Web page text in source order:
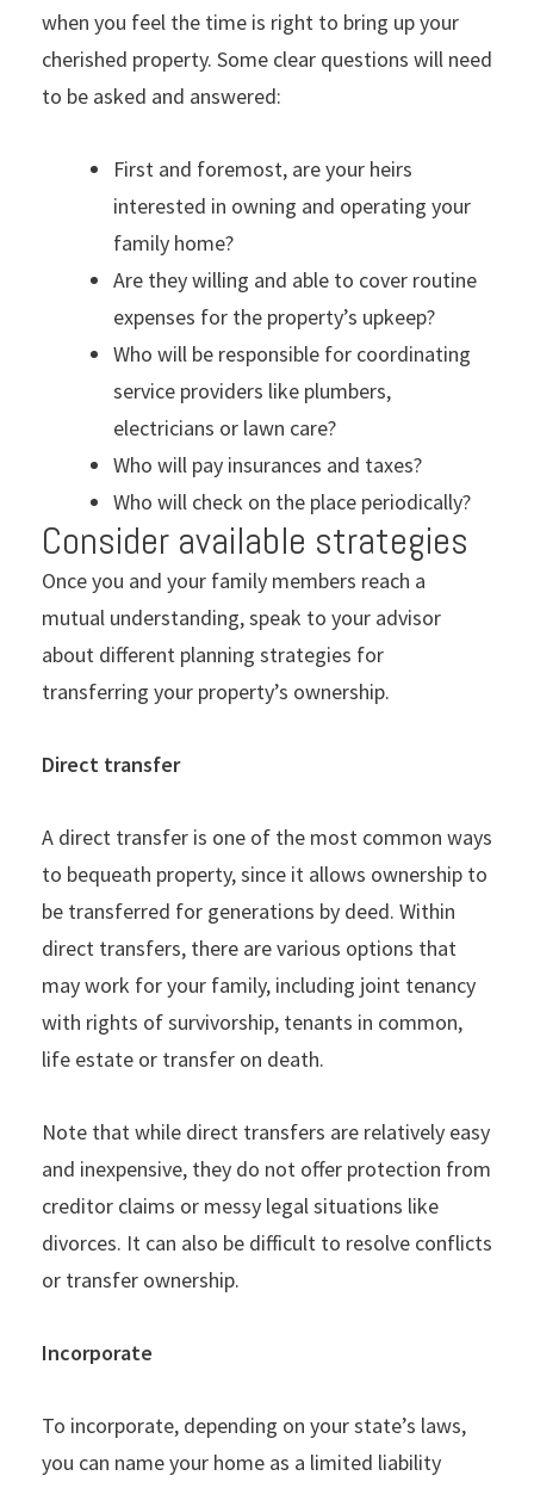
when you feel the time is right to bring up your
cherished property. Some clear questions will need
to be asked and answered:
First and foremost, are your heirs
interested in owning and operating your
family home?
Are they willing and able to cover routine
expenses for the property’s upkeep?
Who will be responsible for coordinating
service providers like plumbers,
electricians or lawn care?
Who will pay insurances and taxes?
Who will check on the place periodically?
Consider available strategies
Once you and your family members reach a
mutual understanding, speak to your advisor
about different planning strategies for
transferring your property’s ownership.
Direct transfer
A direct transfer is one of the most common ways
to bequeath property, since it allows ownership to
be transferred for generations by deed. Within
direct transfers, there are various options that
may work for your family, including joint tenancy
with rights of survivorship, tenants in common,
life estate or transfer on death.
Note that while direct transfers are relatively easy
and inexpensive, they do not offer protection from
creditor claims or messy legal situations like
divorces. It can also be difficult to resolve conflicts
or transfer ownership.
Incorporate
To incorporate, depending on your state’s laws,
you can name your home as a limited liability